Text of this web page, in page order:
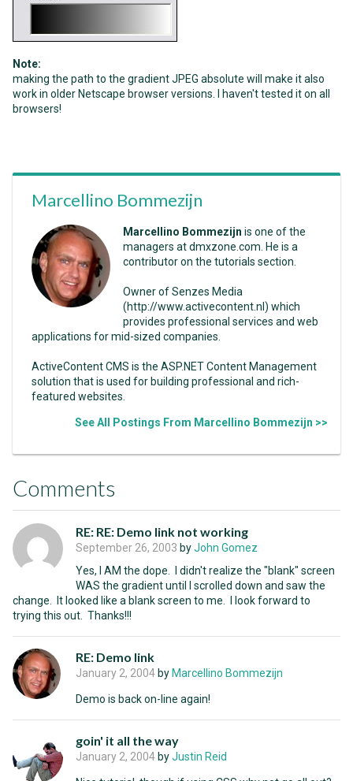
Note:
making the path to the gradient JPEG absolute will make it also
work in older Netscape browser versions. I haven't tested it on all
browsers!
Marcellino Bommezijn
Marcellino Bommezijn is one of the
managers at dmxzone.com. He is a
contributor on the tutorials section.
Owner of Senzes Media
(http://www.activecontent.nl) which
provides professional services and web
applications for mid-sized companies.
ActiveContent CMS is the ASP.NET Content Management
solution that is used for building professional and rich-
featured websites.
See All Postings From Marcellino Bommezijn >>
Comments
RE: RE: Demo link not working
September 26, 2003 byJohn Gomez
Yes, I AM the dope. I didn't realize the "blank" screen
WAS the gradient until I scrolled down and saw the
change. It looked like a blank screen to me. I look forward to
trying this out. Thanks!!!
RE: Demo link
January 2, 2004 by Marcellino Bommezijn
Demo is back on-line again!
goin' it all the way
January 2, 2004 byJustin Reid